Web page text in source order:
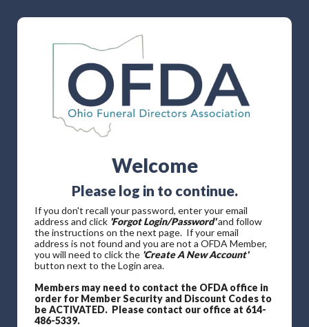
Welcome
Please log in to continue.
If you don't recall your password, enter your email
address and click 'Forgot Login/Password'and follow
the instructions on the next page. If your email
address is not found and you are not a OFDA Member,
you will need to click the 'Create A New Account'
button next to the Login area.
Members may need to contact the OFDA office in
order for Member Security and Discount Codes to
be ACTIVATED. Please contact our office at 614-
486-5339.